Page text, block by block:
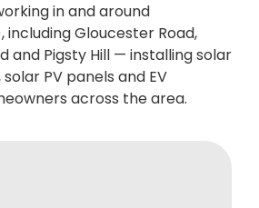
in and around
including Gloucester Road,
and Pigsty Hill — installing solar
PV panels and EV
across the area.